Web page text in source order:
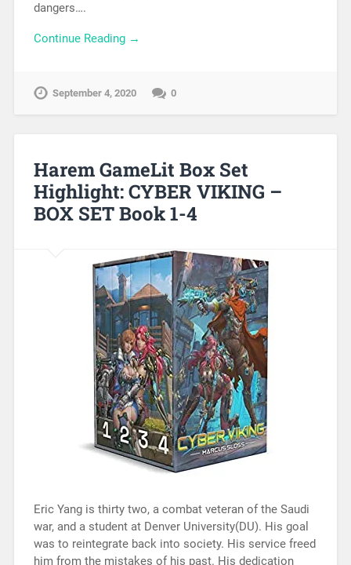
dangers….
Continue Reading →
September 4, 2020 0
Harem GameLit Box Set
Highlight: CYBER VIKING –
BOX SET Book 1-4
Eric Yang is thirty two, a combat veteran of the Saudi
war, and a student at Denver University(DU). His goal
was to reintegrate back into society. His service freed
him from the mistakes of his past. His dedication